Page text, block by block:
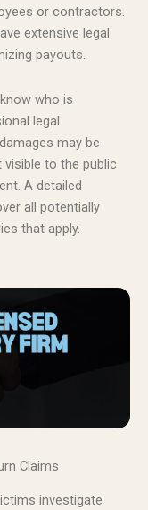
or contractors.
extensive legal
payouts.
who is
legal
may be
to the public
A detailed
all potentially
that apply.
Claims
investigate